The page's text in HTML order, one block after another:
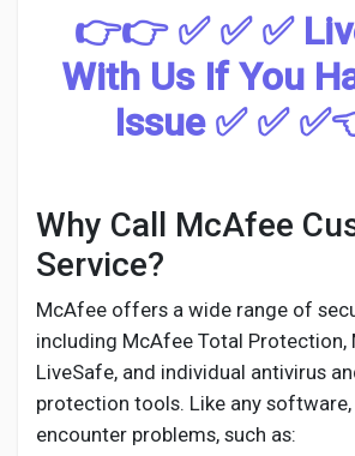
Creator Commerce
Launch Startup
Creator Award
Talkfever App
👉👉 ✅ ✅ ✅
With Us If You
Issue ✅ ✅
Why Call McAfee
Service?
McAfee offers a wide range of
including McAfee Total Protection,
LiveSafe, and individual antivirus
protection tools. Like any software,
encounter problems, such as: